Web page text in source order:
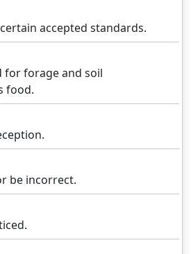
accepted standards.
for forage and soil
food.
be incorrect.